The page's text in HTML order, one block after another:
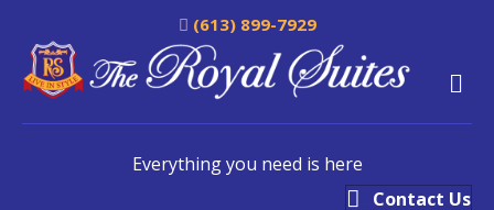
(613) 899-7929
Everything you need is here
Contact Us